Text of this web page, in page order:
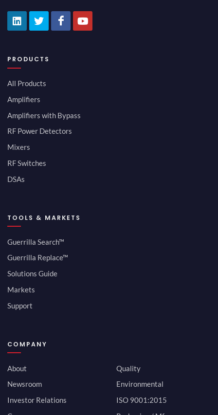
PRODUCTS
All Products
Amplifiers
Amplifiers with Bypass
RF Power Detectors
Mixers
RF Switches
DSAs
TOOLS & MARKETS
Guerrilla Search™
Guerrilla Replace™
Solutions Guide
Markets
Support
COMPANY
About
Newsroom
Investor Relations
Quality
Environmental
ISO 9001:2015